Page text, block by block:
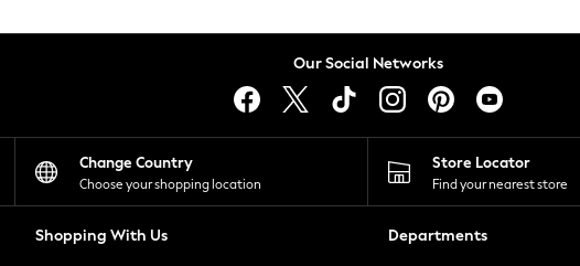
Our Social Networks
Change Country
Choose your shopping location
Store Locator
Find your nearest store
Shopping With Us Departments